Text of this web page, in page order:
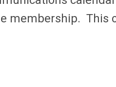
membership. This